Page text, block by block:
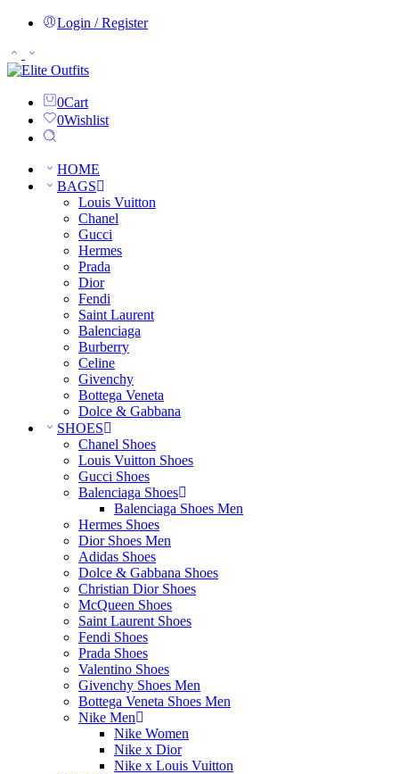
Login / Register
0Cart
0Wishlist
HOME
BAGS
Louis Vuitton
Chanel
Gucci
Hermes
Prada
Dior
Fendi
Saint Laurent
Balenciaga
Burberry
Celine
Givenchy
Bottega Veneta
Dolce & Gabbana
SHOES
Chanel Shoes
Louis Vuitton Shoes
Gucci Shoes
Balenciaga Shoes
Balenciaga Shoes Men
Hermes Shoes
Dior Shoes Men
Adidas Shoes
Dolce & Gabbana Shoes
Christian Dior Shoes
McQueen Shoes
Saint Laurent Shoes
Fendi Shoes
Prada Shoes
Valentino Shoes
Givenchy Shoes Men
Bottega Veneta Shoes Men
Nike Men
Nike Women
Nike x Dior
Nike x Louis Vuitton